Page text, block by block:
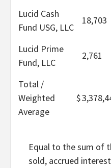
Lucid Cash
Fund USG, LLC
18,703
Lucid Prime
Fund, LLC
2,761
Total /
Weighted
Average
$
Equal to the sum of
sold, accrued